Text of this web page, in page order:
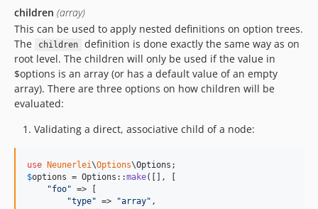
children (array)
This can be used to apply nested definitions on option trees.
The
children
definition is done exactly the same way as on
root level. The children will only be used if the value in
$options is an array (or has a default value of an empty
array). There are three options on how children will be
evaluated:
Validating a direct, associative child of a node:
use Neunerlei\Options\Options
$options = Options::make([], [
"foo" => [
"type" => "array" ,